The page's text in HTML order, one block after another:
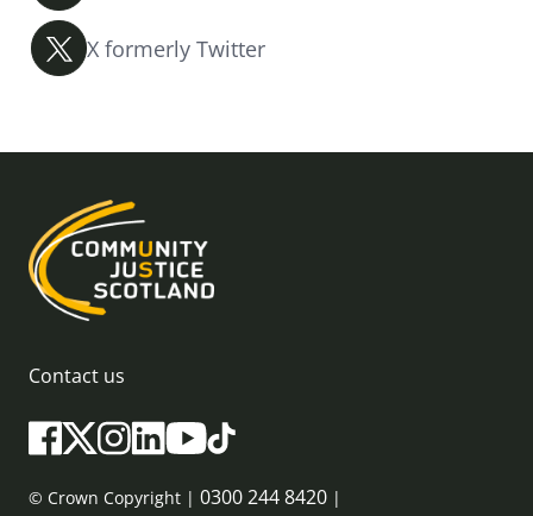
X formerly Twitter
Contact us
© Crown Copyright | 0300 244 8420 |